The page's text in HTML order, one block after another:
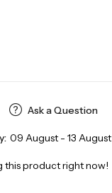
Ask a Question
09 August - 13 August
this product right now!